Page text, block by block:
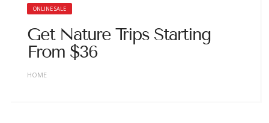
ONLINE SALE
Get Nature Trips Starting
From $36
HOME